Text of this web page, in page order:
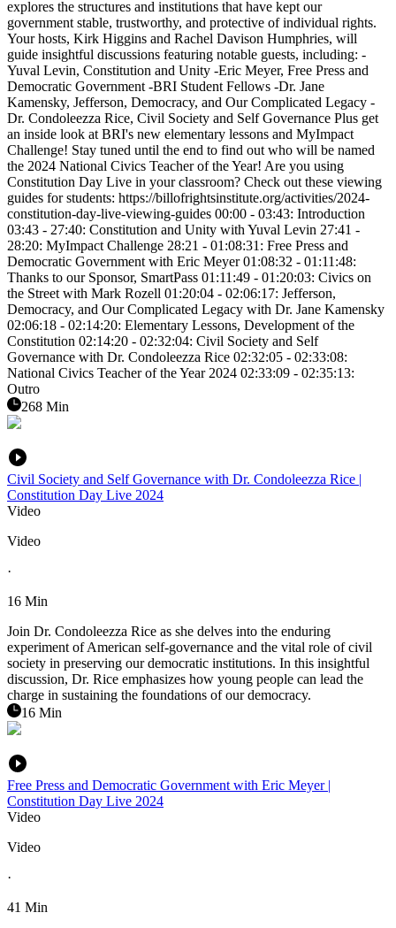
explores the structures and institutions that have kept our
government stable, trustworthy, and protective of individual rights.
Your hosts, Kirk Higgins and Rachel Davison Humphries, will
guide insightful discussions featuring notable guests, including: -
Yuval Levin, Constitution and Unity -Eric Meyer, Free Press and
Democratic Government -BRI Student Fellows -Dr. Jane
Kamensky, Jefferson, Democracy, and Our Complicated Legacy -
Dr. Condoleezza Rice, Civil Society and Self Governance Plus get
an inside look at BRI's new elementary lessons and MyImpact
Challenge! Stay tuned until the end to find out who will be named
the 2024 National Civics Teacher of the Year! Are you using
Constitution Day Live in your classroom? Check out these viewing
guides for students: https://billofrightsinstitute.org/activities/2024-
constitution-day-live-viewing-guides 00:00 - 03:43: Introduction
03:43 - 27:40: Constitution and Unity with Yuval Levin 27:41 -
28:20: MyImpact Challenge 28:21 - 01:08:31: Free Press and
Democratic Government with Eric Meyer 01:08:32 - 01:11:48:
Thanks to our Sponsor, SmartPass 01:11:49 - 01:20:03: Civics on
the Street with Mark Rozell 01:20:04 - 02:06:17: Jefferson,
Democracy, and Our Complicated Legacy with Dr. Jane Kamensky
02:06:18 - 02:14:20: Elementary Lessons, Development of the
Constitution 02:14:20 - 02:32:04: Civil Society and Self
Governance with Dr. Condoleezza Rice 02:32:05 - 02:33:08:
National Civics Teacher of the Year 2024 02:33:09 - 02:35:13:
Outro
268 Min
Civil Society and Self Governance with Dr. Condoleezza Rice |
Constitution Day Live 2024
Video
Video
·
16 Min
Join Dr. Condoleezza Rice as she delves into the enduring
experiment of American self-governance and the vital role of civil
society in preserving our democratic institutions. In this insightful
discussion, Dr. Rice emphasizes how young people can lead the
charge in sustaining the foundations of our democracy.
16 Min
Free Press and Democratic Government with Eric Meyer |
Constitution Day Live 2024
Video
Video
·
41 Min